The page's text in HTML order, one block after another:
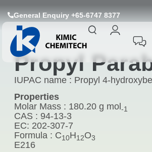
General Enquiry +65-6747 8377
Propyl
IUPAC name : Propyl 4-
Properties
Molar Mass : 180.20 g mol -1
CAS : 94-13-3
EC: 202-307-7
Formula : C10H12O3
E216